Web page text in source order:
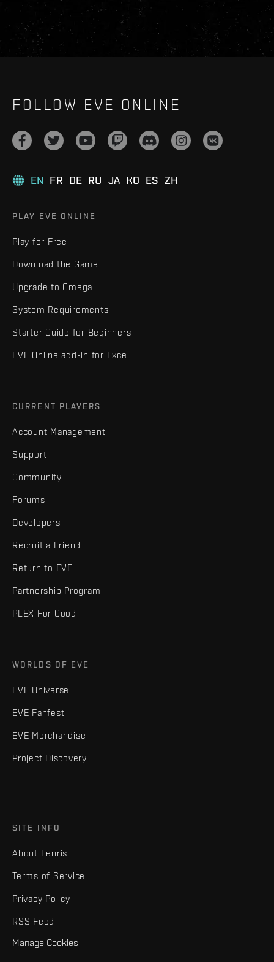
FOLLOW EVE ONLINE
EN FR DE RU JA KO ES ZH
PLAY EVE ONLINE
Play for Free
Download the Game
Upgrade to Omega
System Requirements
Starter Guide for Beginners
EVE Online add-in for Excel
CURRENT PLAYERS
Account Management
Support
Community
Forums
Developers
Recruit a Friend
Return to EVE
Partnership Program
PLEX For Good
WORLDS OF EVE
EVE Universe
EVE Fanfest
EVE Merchandise
Project Discovery
SITE INFO
About Fenris
Terms of Service
Privacy Policy
RSS Feed
Manage Cookies